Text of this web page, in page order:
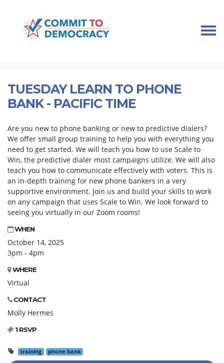
Skip navigation
TUESDAY LEARN TO PHONE
BANK - PACIFIC TIME
Are you new to phone banking or new to predictive dialers?
We offer small group training to help you with everything you
need to get started. We will teach you how to use Scale to
Win, the predictive dialer most campaigns utilize. We will also
teach you how to communicate effectively with voters. This is
an in-depth training for new phone bankers in a very
supportive environment. Join us and build your skills to work
on any campaign that uses Scale to Win. We look forward to
seeing you virtually in our Zoom rooms!
WHEN
October 14, 2025
3pm - 4pm
WHERE
Virtual
CONTACT
Molly Hermes
1 RSVP
training phone bank